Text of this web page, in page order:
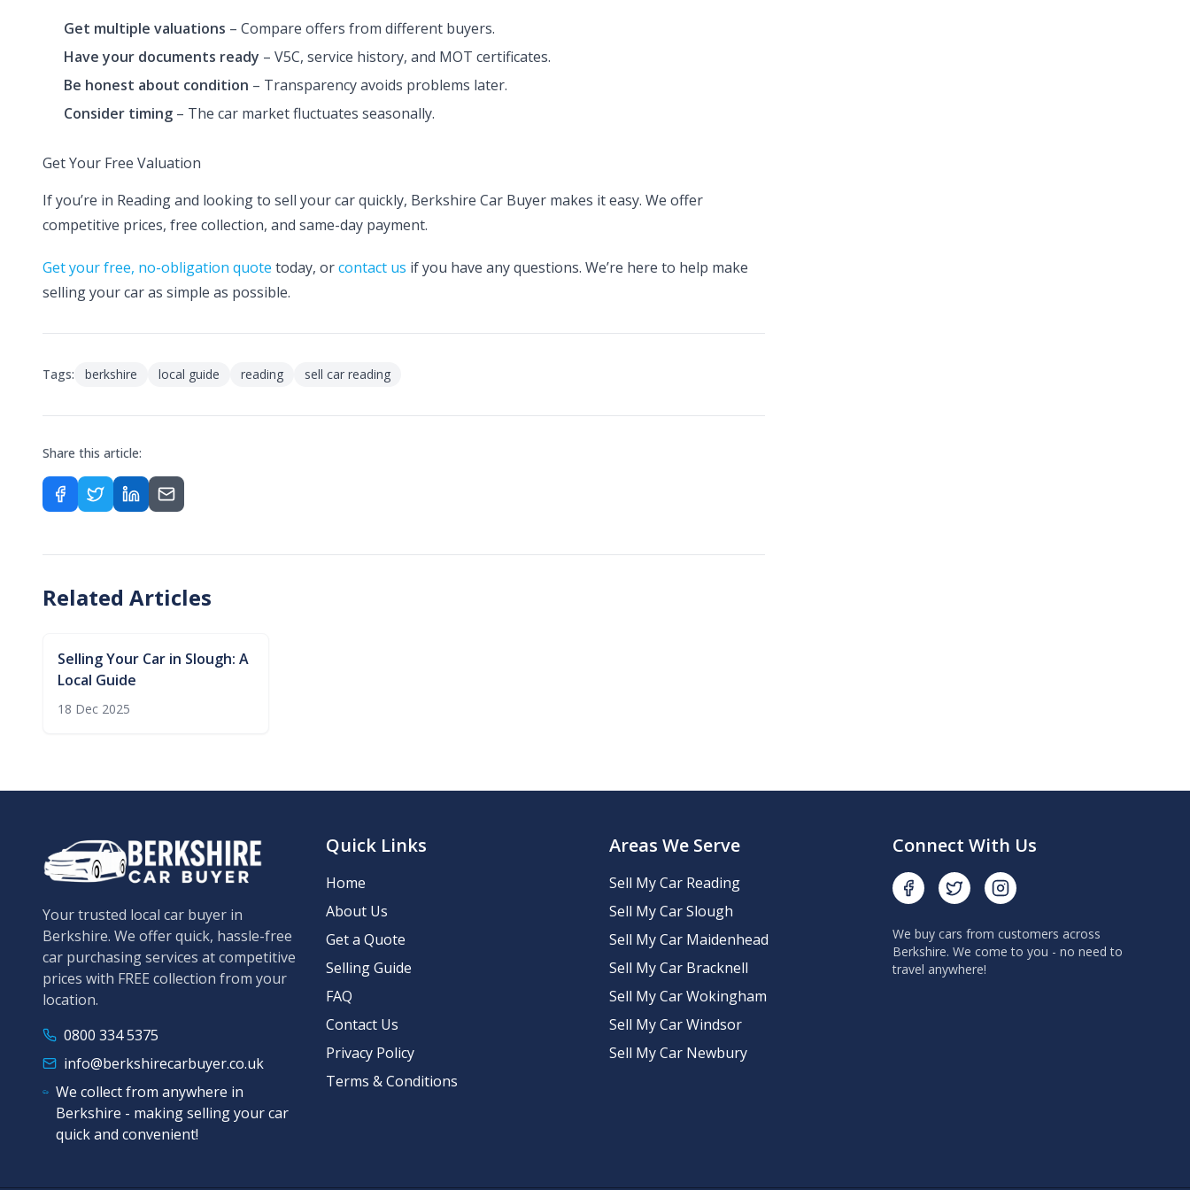
Get multiple valuations – Compare offers from different buyers.
Have your documents ready – V5C, service history, and MOT certificates.
Be honest about condition – Transparency avoids problems later.
Consider timing – The car market fluctuates seasonally.
Get Your Free Valuation
If you’re in Reading and looking to sell your car quickly, Berkshire Car Buyer makes it easy. We offer
competitive prices, free collection, and same-day payment.
Get your free, no-obligation quote today, orcontact us if you have any questions. We’re here to help make
selling your car as simple as possible.
Tags: berkshire local guide reading sell car reading
Share this article:
Related Articles
Selling Your Car in Slough: A
Local Guide
18 Dec 2025
Your trusted local car buyer in
Berkshire. We offer quick, hassle-free
car purchasing services at competitive
prices with FREE collection from your
location.
0800 334 5375
info@berkshirecarbuyer.co.uk
We collect from anywhere in
Berkshire - making selling your car
quick and convenient!
Quick Links
Home
About Us
Get a Quote
Selling Guide
FAQ
Contact Us
Privacy Policy
Terms & Conditions
Areas We Serve
Sell My Car Reading
Sell My Car Slough
Sell My Car Maidenhead
Sell My Car Bracknell
Sell My Car Wokingham
Sell My Car Windsor
Sell My Car Newbury
Connect With Us
We buy cars from customers across
Berkshire. We come to you - no need to
travel anywhere!